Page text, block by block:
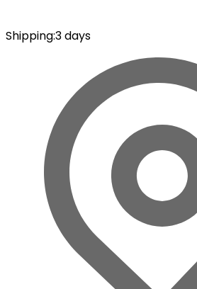
Shipping:3 days